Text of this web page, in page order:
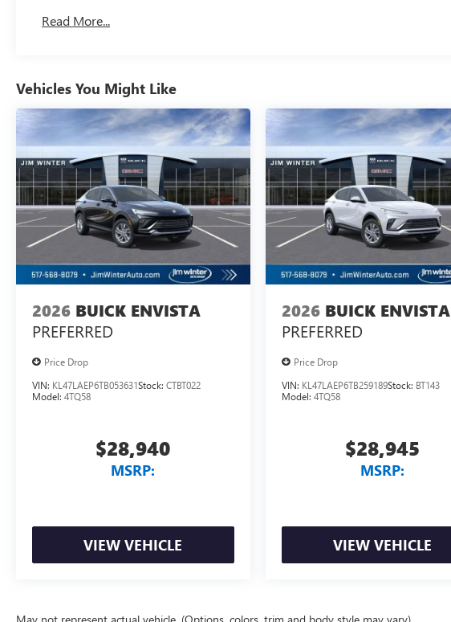
Maintenance: First Visit: 18 Months/Unlimited Miles
Read More...
Vehicles You Might Like
2026 BUICK ENVISTA
PREFERRED
Price Drop
VIN: KL47LAEP6TB053631Stock: CTBT022
Model: 4TQ58
$28,940
MSRP:
VIEW VEHICLE
2026 BUICK ENVISTA
PREFERRED
Price Drop
VIN: KL47LAEP6TB259189Stock: BT143
Model: 4TQ58
$28,945
MSRP:
VIEW VEHICLE
May not represent actual vehicle. (Options, colors, trim and body style may vary)